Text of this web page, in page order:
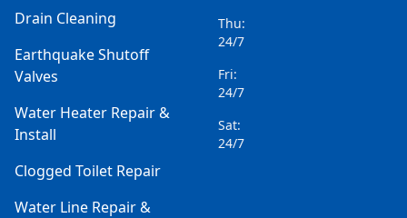
Drain Cleaning
Earthquake Shutoff
Valves
Water Heater Repair &
Install
Clogged Toilet Repair
Water Line Repair &
Thu:
24/7
Fri:
24/7
Sat:
24/7